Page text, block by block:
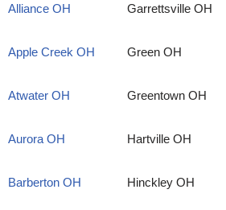
Alliance OH
Apple Creek OH
Atwater OH
Aurora OH
Barberton OH
Garrettsville OH
Green OH
Greentown OH
Hartville OH
Hinckley OH